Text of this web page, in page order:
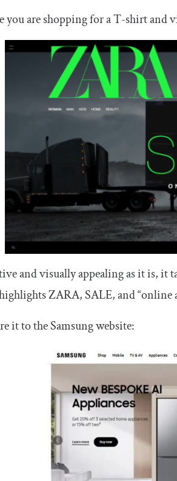
you are shopping for a T-shirt and
and visually appealing as it is,
ZARA, SALE, and “online
it to the Samsung website: